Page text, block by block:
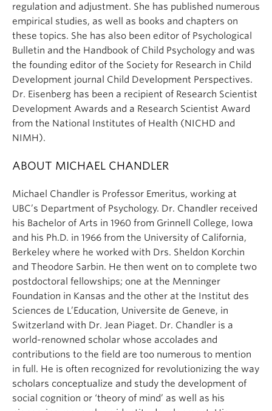
regulation and adjustment. She has published numerous
empirical studies, as well as books and chapters on
these topics. She has also been editor of Psychological
Bulletin and the Handbook of Child Psychology and was
the founding editor of the Society for Research in Child
Development journal Child Development Perspectives.
Dr. Eisenberg has been a recipient of Research Scientist
Development Awards and a Research Scientist Award
from the National Institutes of Health (NICHD and
NIMH).
ABOUT MICHAEL CHANDLER
Michael Chandler is Professor Emeritus, working at
UBC’s Department of Psychology. Dr. Chandler received
his Bachelor of Arts in 1960 from Grinnell College, Iowa
and his Ph.D. in 1966 from the University of California,
Berkeley where he worked with Drs. Sheldon Korchin
and Theodore Sarbin. He then went on to complete two
postdoctoral fellowships; one at the Menninger
Foundation in Kansas and the other at the Institut des
Sciences de L’Education, Universite de Geneve, in
Switzerland with Dr. Jean Piaget. Dr. Chandler is a
world-renowned scholar whose accolades and
contributions to the field are too numerous to mention
in full. He is often recognized for revolutionizing the way
scholars conceptualize and study the development of
social cognition or ‘theory of mind’ as well as his